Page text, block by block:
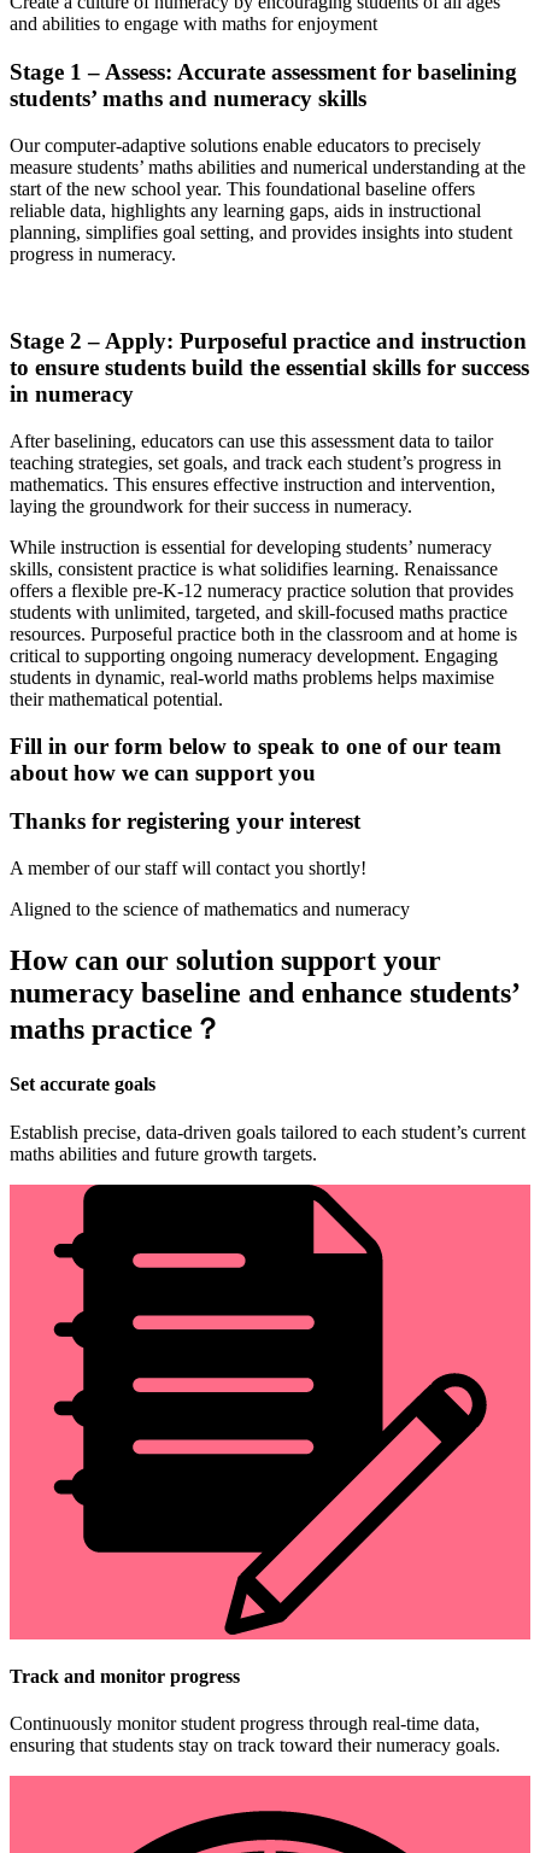
and abilities to engage with maths for enjoyment
Stage 1 – Assess: Accurate assessment for baselining
students’ maths and numeracy skills
Our computer-adaptive solutions enable educators to precisely
measure students’ maths abilities and numerical understanding at the
start of the new school year. This foundational baseline offers
reliable data, highlights any learning gaps, aids in instructional
planning, simplifies goal setting, and provides insights into student
progress in numeracy.
Stage 2 – Apply: Purposeful practice and instruction
to ensure students build the essential skills for success
in numeracy
After baselining, educators can use this assessment data to tailor
teaching strategies, set goals, and track each student’s progress in
mathematics. This ensures effective instruction and intervention,
laying the groundwork for their success in numeracy.
While instruction is essential for developing students’ numeracy
skills, consistent practice is what solidifies learning. Renaissance
offers a flexible pre-K-12 numeracy practice solution that provides
students with unlimited, targeted, and skill-focused maths practice
resources. Purposeful practice both in the classroom and at home is
critical to supporting ongoing numeracy development. Engaging
students in dynamic, real-world maths problems helps maximise
their mathematical potential.
Fill in our form below to speak to one of our team
about how we can support you
Thanks for registering your interest
A member of our staff will contact you shortly!
Aligned to the science of mathematics and numeracy
How can our solution support your
numeracy baseline and enhance students’
maths practice？
Set accurate goals
Establish precise, data-driven goals tailored to each student’s current
maths abilities and future growth targets.
Track and monitor progress
Continuously monitor student progress through real-time data,
ensuring that students stay on track toward their numeracy goals.